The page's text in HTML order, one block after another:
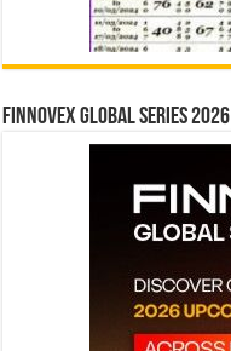
Finnovex Global Series 2026